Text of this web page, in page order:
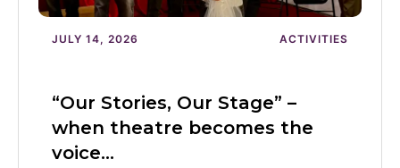
JULY 14, 2026 ACTIVITIES
“Our Stories, Our Stage” –
when theatre becomes the
voice…